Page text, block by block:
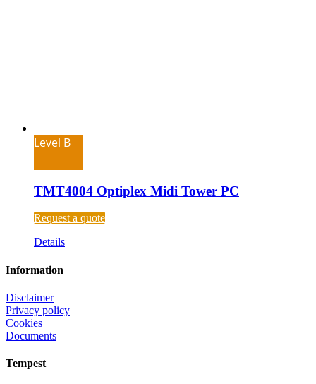
Level B
TMT4004 Optiplex Midi Tower PC
Request a quote
Details
Information
Disclaimer
Privacy policy
Cookies
Documents
Tempest